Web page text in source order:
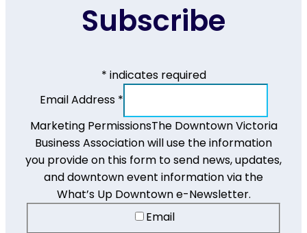
Subscribe
* indicates required
Email Address *
Marketing PermissionsThe Downtown Victoria
Business Association will use the information
you provide on this form to send news, updates,
and downtown event information via the
What’s Up Downtown e-Newsletter.
Email